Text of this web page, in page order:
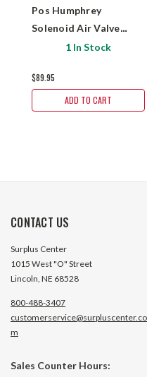
Pos Humphrey
Solenoid Air Valve
HA243-4E2-81
1 In Stock
$89.95
ADD TO CART
CONTACT US
Surplus Center
1015 West "O" Street
Lincoln, NE 68528
800-488-3407
customerservice@surpluscenter.co
m
Sales Counter Hours: